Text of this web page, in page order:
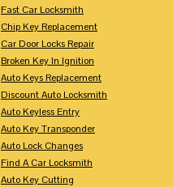
Fast Car Locksmith
Chip Key Replacement
Car Door Locks Repair
Broken Key In Ignition
Auto Keys Replacement
Discount Auto Locksmith
Auto Keyless Entry
Auto Key Transponder
Auto Lock Changes
Find A Car Locksmith
Auto Key Cutting